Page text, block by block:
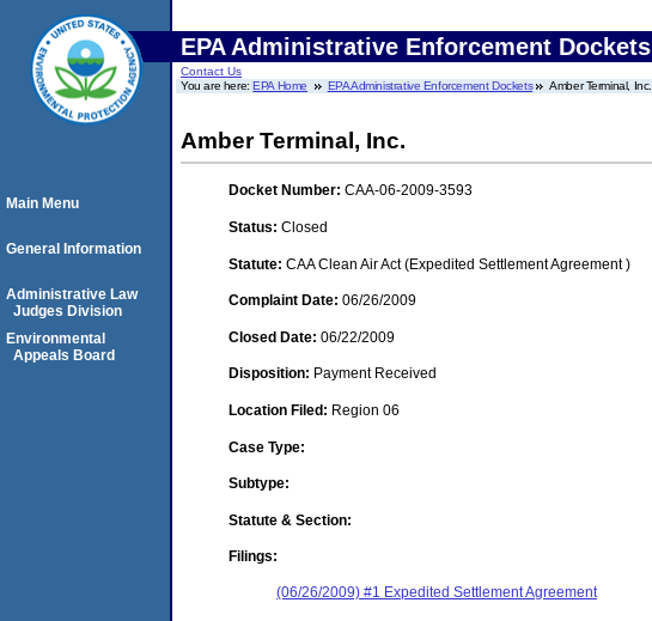
EPA Administrative Enforcement Dockets
Contact Us
You are here:EPA Home EPA Administrative Enforcement Dockets Amber Terminal, Inc.
Amber Terminal, Inc.
Docket Number: CAA-06-2009-3593
Status: Closed
Statute: CAA Clean Air Act (Expedited Settlement Agreement )
Complaint Date: 06/26/2009
Closed Date: 06/22/2009
Disposition: Payment Received
Location Filed: Region 06
Case Type:
Subtype:
Statute & Section:
Filings:
(06/26/2009) #1 Expedited Settlement Agreement
Main Menu
General Information
Administrative Law
Judges Division
Environmental
Appeals Board